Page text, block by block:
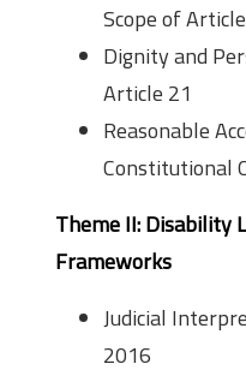
Scope of
Dignity and
Article 21
Reasonable
Constitutional
Theme II: Disability
Frameworks
Judicial
2016